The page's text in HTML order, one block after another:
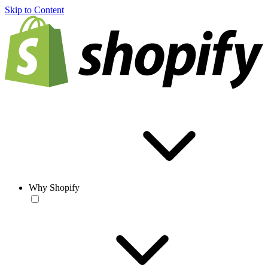
Skip to Content
Why Shopify